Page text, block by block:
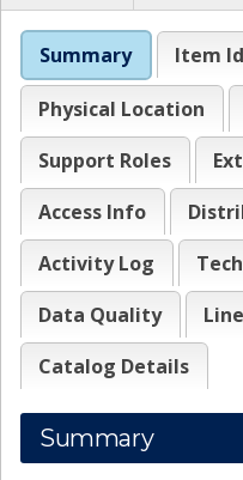
Summary Item
Physical Location
Support Roles
Access Info
Activity Log
Data Quality
Catalog Details
Summary